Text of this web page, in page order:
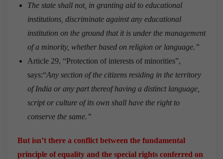
The state shall not, in granting aid to educational
institutions, discriminate against any educational
institution on the ground that it is under the management
of a minority, whether based on religion or language.”
Article 29, “Protection of interests of minorities”,
says:“Any section of the citizens residing in the territory
of India or any part thereof having a distinct language,
script or culture of its own shall have the right to
conserve the same.”
But isn’t there a conflict between the fundamental
principle of equality and the special rights conferred on